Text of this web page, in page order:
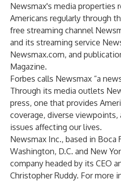
Newsmax's media properties
Americans regularly through
free streaming channel
and its streaming service
Newsmax.com, and
Magazine.
Forbes calls Newsmax “a
Through its media outlets
press, one that provides
coverage, diverse
issues affecting our lives.
Newsmax Inc., based in Boca
Washington, D.C. and New
company headed by its CEO
Christopher Ruddy. For more